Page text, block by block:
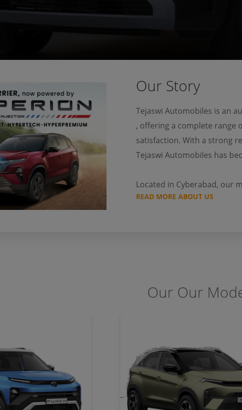
Our Story
Tejaswi Automobiles is an
, offering a complete range
satisfaction. With a strong
Tejaswi Automobiles has
Located in Cyberabad, our
READ MORE ABOUT US
Our Our
DETAILS DETAILS